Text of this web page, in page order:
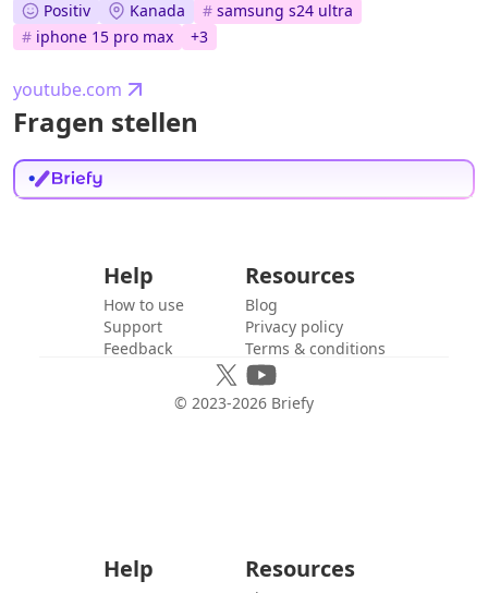
Positiv Kanada # samsung s24 ultra
# iphone 15 pro max +3
youtube.com
Fragen stellen
Help
How to use
Support
Feedback
Resources
Blog
Privacy policy
Terms & conditions
© 2023-2026 Briefy
Help Resources